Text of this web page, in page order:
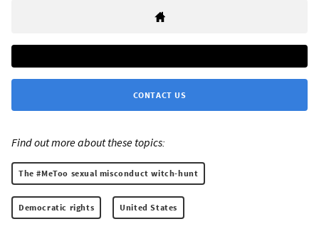
CONTACT US
Find out more about these topics:
The #MeToo sexual misconduct witch-hunt
Democratic rights United States